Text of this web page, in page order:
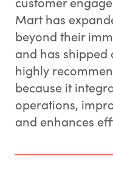
Mart has
beyond their
and has shipped
highly
because it
operations,
and enhances